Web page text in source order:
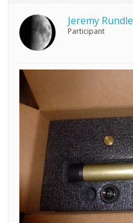
Jeremy Rundle
Participant